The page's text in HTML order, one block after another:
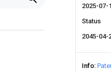
2025-07-
Status
2045-04-
Info